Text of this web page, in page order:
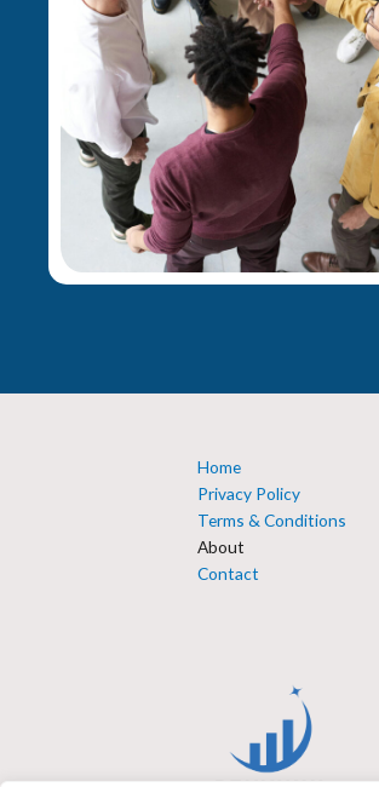
Home
Privacy Policy
Terms & Conditions
About
Contact